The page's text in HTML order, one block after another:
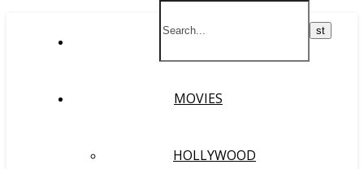
MOVIES
HOLLYWOOD